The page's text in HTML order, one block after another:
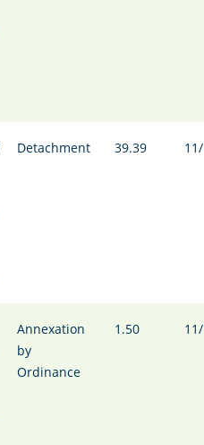
Detachment 39.39
Annexation
by
Ordinance
1.50